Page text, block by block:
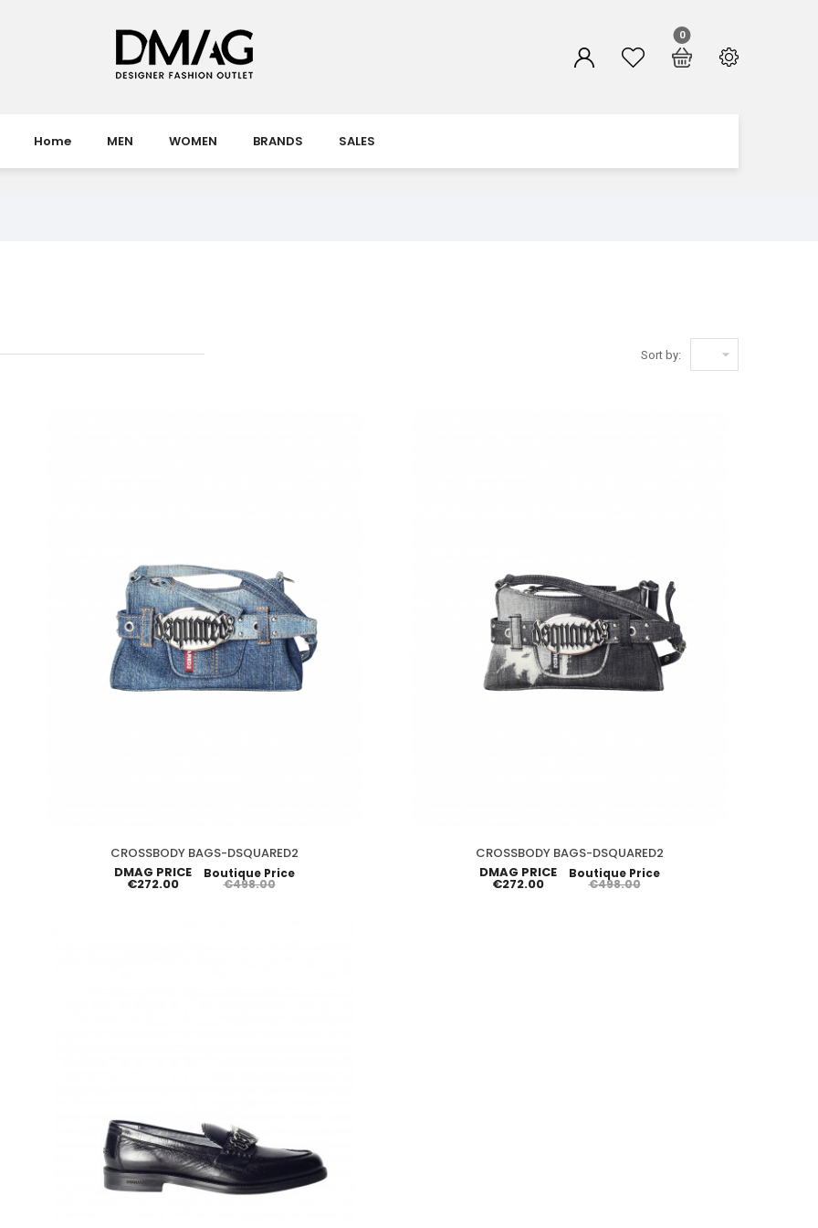
0
Home MEN WOMEN BRANDS SALES
Sort by: 
CROSSBODY BAGS-DSQUARED2
DMAG PRICE
€272.00
Boutique Price
€498.00
CROSSBODY BAGS-DSQUARED2
DMAG PRICE
€272.00
Boutique Price
€498.00